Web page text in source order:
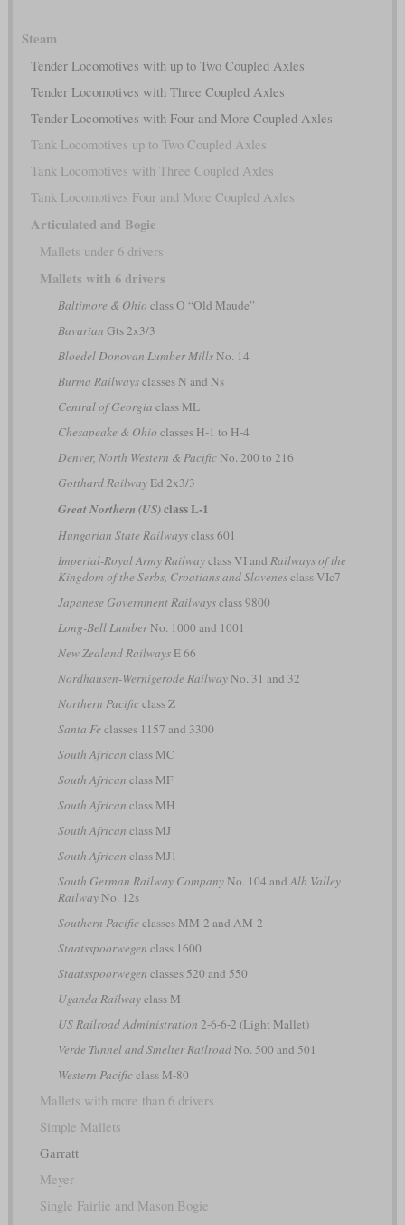
Steam
Tender Locomotives with up to Two Coupled Axles
Tender Locomotives with Three Coupled Axles
Tender Locomotives with Four and More Coupled Axles
Tank Locomotives up to Two Coupled Axles
Tank Locomotives with Three Coupled Axles
Tank Locomotives Four and More Coupled Axles
Articulated and Bogie
Mallets under 6 drivers
Mallets with 6 drivers
Baltimore & Ohio class O “Old Maude”
Bavarian Gts 2x3/3
Bloedel Donovan Lumber MillsNo. 14
Burma Railwaysclasses N and Ns
Central of Georgia class ML
Chesapeake & Ohio classes H-1 to H-4
Denver, North Western & PacificNo. 200 to 216
Gotthard RailwayEd 2x3/3
Great Northern (US)class L-1
Hungarian State Railwaysclass 601
Imperial-Royal Army Railwayclass VI and Railways of the
Kingdom of the Serbs, Croatians and Slovenesclass VIc7
Japanese Government Railwaysclass 9800
Long-Bell LumberNo. 1000 and 1001
New Zealand RailwaysE 66
Nordhausen-Wernigerode RailwayNo. 31 and 32
Northern Pacificclass Z
Santa Fe classes 1157 and 3300
South African class MC
South African class MF
South African class MH
South African class MJ
South African class MJ1
South German Railway CompanyNo. 104 and Alb Valley
RailwayNo. 12s
Southern Pacificclasses MM-2 and AM-2
Staatsspoorwegen class 1600
Staatsspoorwegen classes 520 and 550
Uganda Railwayclass M
US Railroad Administration 2-6-6-2 (Light Mallet)
Verde Tunnel and Smelter RailroadNo. 500 and 501
Western Pacificclass M-80
Mallets with more than 6 drivers
Simple Mallets
Garratt
Meyer
Single Fairlie and Mason Bogie